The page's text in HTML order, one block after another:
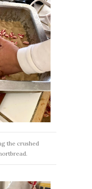
the crushed